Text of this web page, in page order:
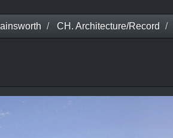
CH. Architecture/Record